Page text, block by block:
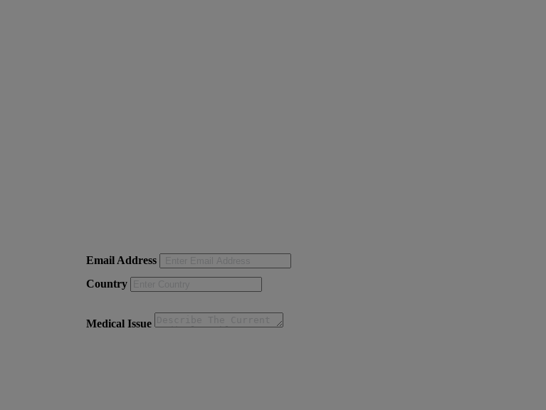
Email Address
Country
Medical Issue